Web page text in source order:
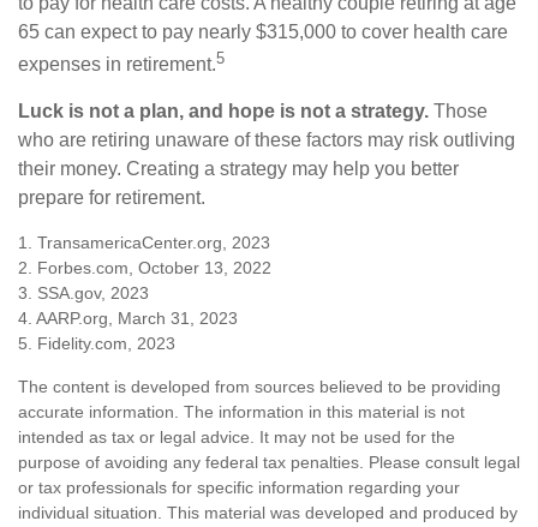
65 can expect to pay nearly $315,000 to cover health care
expenses in retirement.5
Luck is not a plan, and hope is not a strategy. Those
who are retiring unaware of these factors may risk outliving
their money. Creating a strategy may help you better
prepare for retirement.
1. TransamericaCenter.org, 2023
2. Forbes.com, October 13, 2022
3. SSA.gov, 2023
4. AARP.org, March 31, 2023
5. Fidelity.com, 2023
The content is developed from sources believed to be providing
accurate information. The information in this material is not
intended as tax or legal advice. It may not be used for the
purpose of avoiding any federal tax penalties. Please consult legal
or tax professionals for specific information regarding your
individual situation. This material was developed and produced by